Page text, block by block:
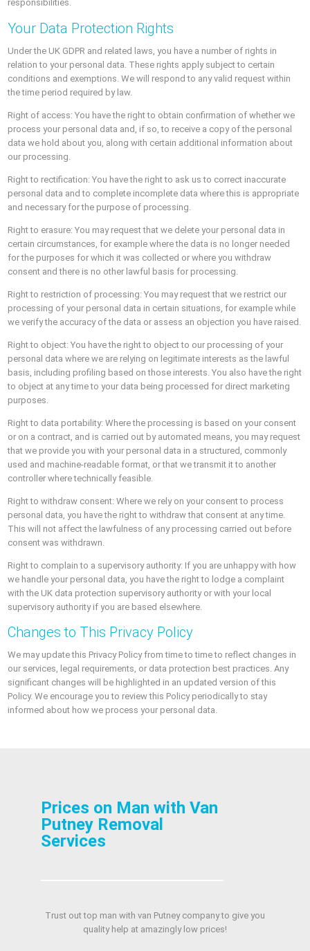
responsibilities.
Your Data Protection Rights
Under the UK GDPR and related laws, you have a number of rights in
relation to your personal data. These rights apply subject to certain
conditions and exemptions. We will respond to any valid request within
the time period required by law.
Right of access: You have the right to obtain confirmation of whether we
process your personal data and, if so, to receive a copy of the personal
data we hold about you, along with certain additional information about
our processing.
Right to rectification: You have the right to ask us to correct inaccurate
personal data and to complete incomplete data where this is appropriate
and necessary for the purpose of processing.
Right to erasure: You may request that we delete your personal data in
certain circumstances, for example where the data is no longer needed
for the purposes for which it was collected or where you withdraw
consent and there is no other lawful basis for processing.
Right to restriction of processing: You may request that we restrict our
processing of your personal data in certain situations, for example while
we verify the accuracy of the data or assess an objection you have raised.
Right to object: You have the right to object to our processing of your
personal data where we are relying on legitimate interests as the lawful
basis, including profiling based on those interests. You also have the right
to object at any time to your data being processed for direct marketing
purposes.
Right to data portability: Where the processing is based on your consent
or on a contract, and is carried out by automated means, you may request
that we provide you with your personal data in a structured, commonly
used and machine-readable format, or that we transmit it to another
controller where technically feasible.
Right to withdraw consent: Where we rely on your consent to process
personal data, you have the right to withdraw that consent at any time.
This will not affect the lawfulness of any processing carried out before
consent was withdrawn.
Right to complain to a supervisory authority: If you are unhappy with how
we handle your personal data, you have the right to lodge a complaint
with the UK data protection supervisory authority or with your local
supervisory authority if you are based elsewhere.
Changes to This Privacy Policy
We may update this Privacy Policy from time to time to reflect changes in
our services, legal requirements, or data protection best practices. Any
significant changes will be highlighted in an updated version of this
Policy. We encourage you to review this Policy periodically to stay
informed about how we process your personal data.
Prices on Man with Van
Putney Removal
Services
Trust out top man with van Putney company to give you
quality help at amazingly low prices!